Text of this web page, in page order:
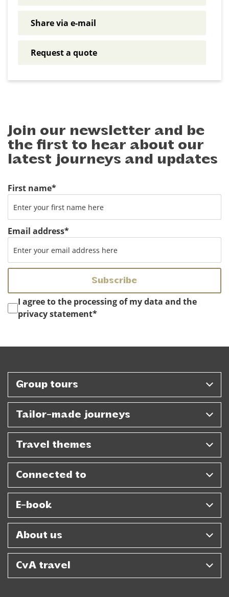
Share via e-mail
Request a quote
Join our newsletter and be
the first to hear about our
latest journeys and updates
Instemming*
I agree to the processing of my data and the
privacy statement*
First name*
Email address*
Group tours
Tailor-made journeys
Travel themes
Connected to
E-book
About us
CvA travel